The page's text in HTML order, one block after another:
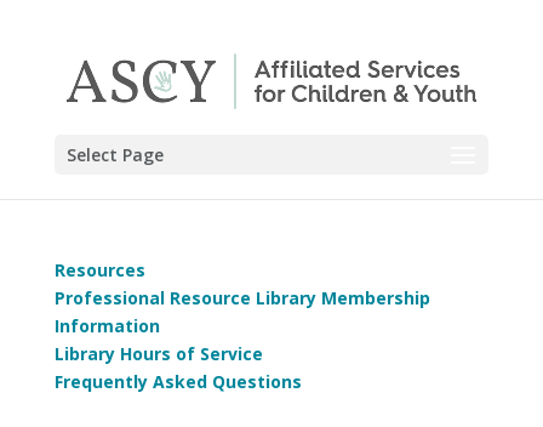
Select Page
Resources
Professional Resource Library Membership
Information
Library Hours of Service
Frequently Asked Questions